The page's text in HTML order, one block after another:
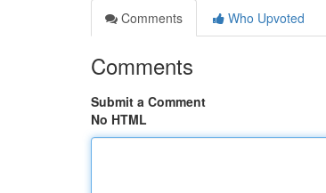
Comments
Who Upvoted
Comments
Submit a Comment
No HTML